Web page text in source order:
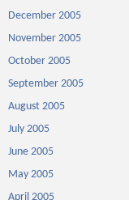
December 2005
November 2005
October 2005
September 2005
August 2005
July 2005
June 2005
May 2005
April 2005